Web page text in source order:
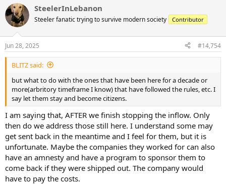
c
t
i
s
:
SteelerInLebanon
Steeler fanatic trying to survive modern society Contributor
Jun 28, 2025 #14,754
BLITZ said:
but what to do with the ones that have been here for a decade or
more(arbritory timeframe I know) that have followed the rules, etc. I
say let them stay and become citizens.
I am saying that, AFTER we finish stopping the inflow. Only
then do we address those still here. I understand some may
get sent back in the meantime and I feel for them, but it is
unfortunate. Maybe the companies they worked for can also
have an amnesty and have a program to sponsor them to
come back if they were shipped out. The company would
have to pay the costs.